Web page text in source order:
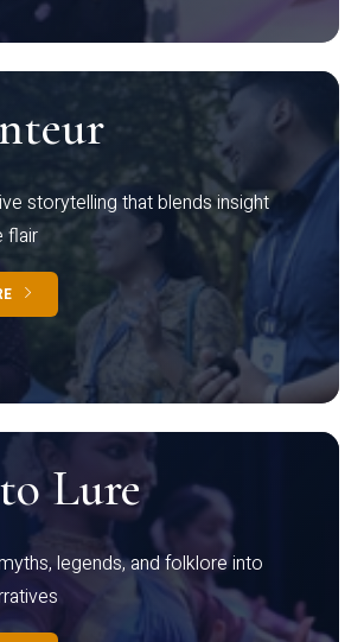
storytelling that blends insight
flair
Lure
legends, and folklore into